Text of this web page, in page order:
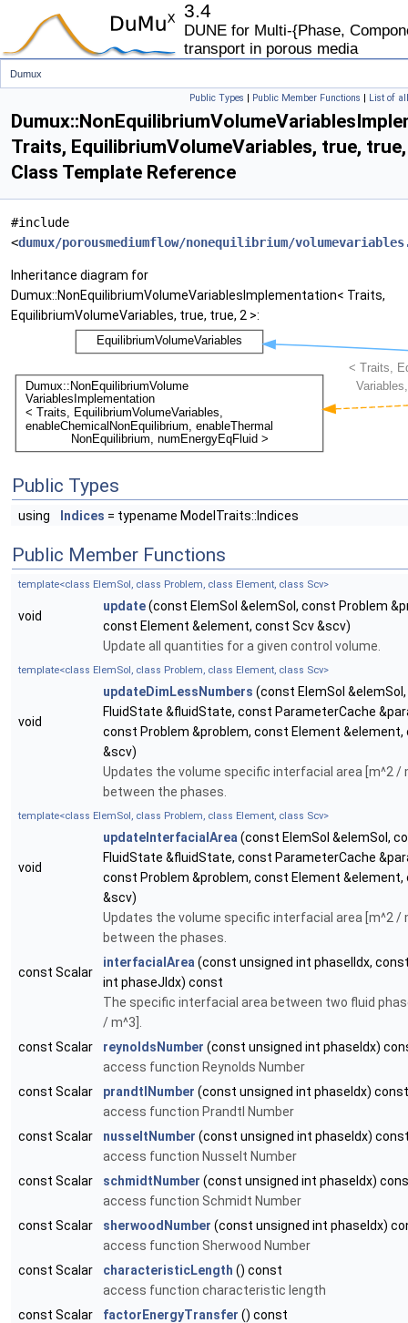
3.4
DUNE for Multi-{Phase,
transport in porous media
Dumux
NonEquilibriumVolumeVariablesImplementation< Traits, EquilibriumVolumeVariables, true,
Public Types | Public Member Functions | List of
Traits, EquilibriumVolumeVariables, true, true,
Class Template Reference
#include
<dumux/porousmediumflow/nonequilibrium/
Inheritance diagram for
Dumux::NonEquilibriumVolumeVariablesImplementation< Traits,
EquilibriumVolumeVariables, true, true, 2 >:
Public Types
using Indices = typename ModelTraits::Indices
Public Member Functions
template<class ElemSol, class Problem, class Element, class Scv>
void
update(const ElemSol &elemSol, const Problem
const Element &element, const Scv &scv)
Update all quantities for a given control volume.
template<class ElemSol, class Problem, class Element, class Scv>
void
updateDimLessNumbers (const ElemSol
FluidState &fluidState, const ParameterCache
const Problem &problem, const Element &element,
&scv)
Updates the volume specific interfacial area [m^2 /
between the phases.
template<class ElemSol, class Problem, class Element, class Scv>
void
updateInterfacialArea (const ElemSol &elemSol,
FluidState &fluidState, const ParameterCache
const Problem &problem, const Element &element,
&scv)
Updates the volume specific interfacial area [m^2 /
between the phases.
const Scalar
interfacialArea (const unsigned int phaseIIdx,
int phaseJIdx) const
The specific interfacial area between two fluid
/ m^3].
const Scalar
reynoldsNumber (const unsigned int phaseIdx)
access function Reynolds Number
const Scalar
prandtlNumber (const unsigned int phaseIdx) const
access function Prandtl Number
const Scalar
nusseltNumber (const unsigned int phaseIdx)
access function Nusselt Number
const Scalar
schmidtNumber (const unsigned int phaseIdx)
access function Schmidt Number
const Scalar
sherwoodNumber (const unsigned int phaseIdx)
access function Sherwood Number
const Scalar
characteristicLength () const
access function characteristic length
const Scalar
factorEnergyTransfer () const